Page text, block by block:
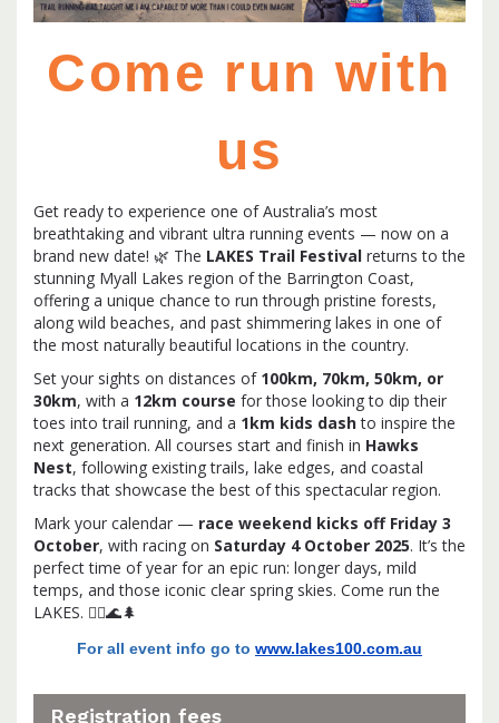
Come run with
us
Get ready to experience one of Australia’s most
breathtaking and vibrant ultra running events — now on a
brand new date! 🌿 The LAKES Trail Festival returns to the
stunning Myall Lakes region of the Barrington Coast,
offering a unique chance to run through pristine forests,
along wild beaches, and past shimmering lakes in one of
the most naturally beautiful locations in the country.
Set your sights on distances of 100km, 70km, 50km, or
30km, with a 12km course for those looking to dip their
toes into trail running, and a 1km kids dashto inspire the
next generation. All courses start and finish in Hawks
Nest, following existing trails, lake edges, and coastal
tracks that showcase the best of this spectacular region.
Mark your calendar — race weekend kicks off Friday 3
October, with racing on Saturday 4 October 2025. It’s the
perfect time of year for an epic run: longer days, mild
temps, and those iconic clear spring skies. Come run the
LAKES. 🏃‍♀️🌊🌲
For all event info go to www.lakes100.com.au
Registration fees